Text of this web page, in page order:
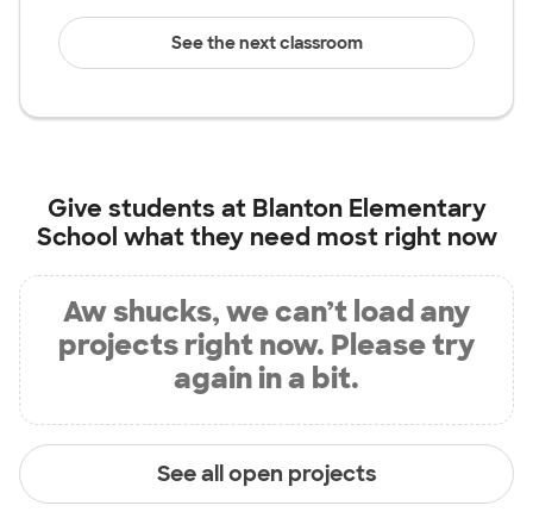
See the next classroom
Give students at Blanton Elementary
School what they need most right now
Aw shucks, we can’t load any
projects right now. Please try
again in a bit.
See all open projects